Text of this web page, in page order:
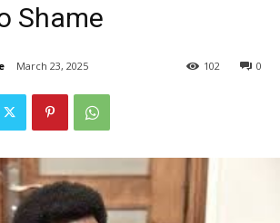
Shame
March 23, 2025 0
102